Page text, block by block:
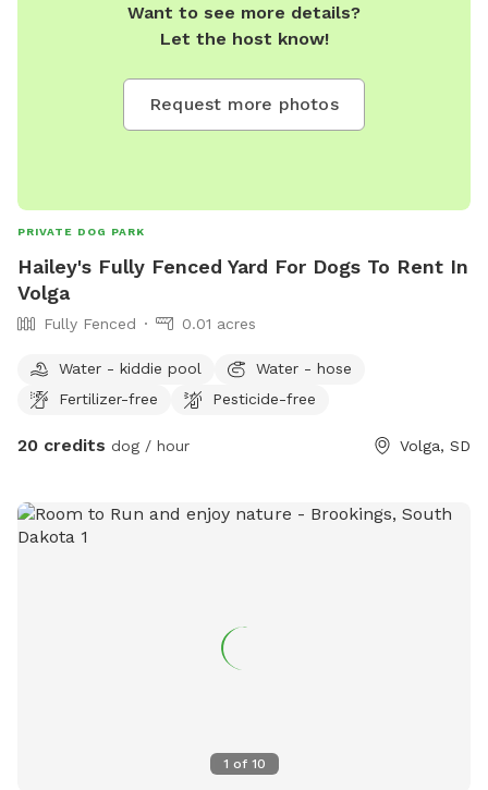
Want to see more details?
Let the host know!
Request more photos
PRIVATE DOG PARK
Hailey's Fully Fenced Yard For Dogs To Rent In
Volga
Fully Fenced 0.01 acres
Water - kiddie pool
Water - hose
Fertilizer-free
Pesticide-free
20 credits dog / hour Volga, SD
1 of 10